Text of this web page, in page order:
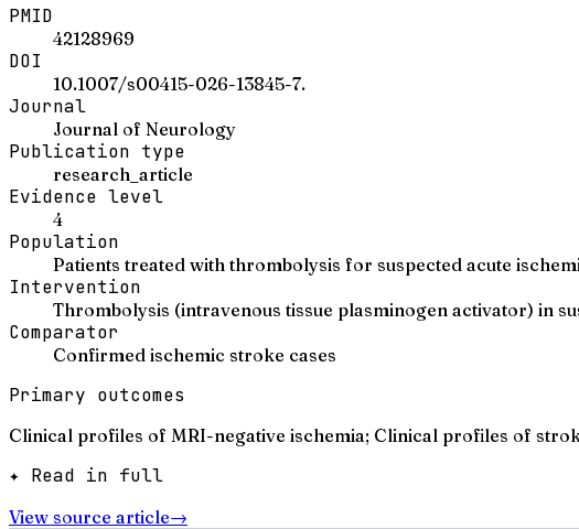
PMID
42128969
DOI
10.1007/s00415-026-13845-7.
Journal
Journal of Neurology
Publication type
research_article
Evidence level
4
Population
Patients treated with thrombolysis for suspected acute
Intervention
Thrombolysis (intravenous tissue plasminogen activator) in
Comparator
Confirmed ischemic stroke cases
Primary outcomes
Clinical profiles of MRI-negative ischemia; Clinical profiles of
✦ Read in full
View source article→